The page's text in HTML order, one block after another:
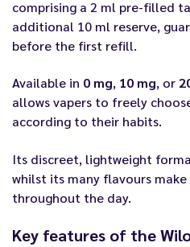
comprising a 2 ml pre-filled
additional 10 ml reserve,
before the first refill.
Available in 0 mg, 10 mg, or
allows vapers to freely
according to their habits.
Its discreet, lightweight
whilst its many flavours
throughout the day.
Key features of the